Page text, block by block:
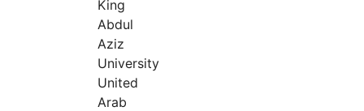
King
Abdul
Aziz
University
United
Arab